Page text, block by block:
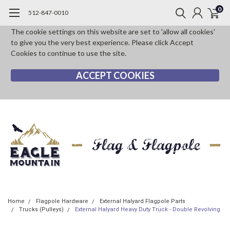
The cookie settings on this website are set to 'allow all cookies'
to give you the very best experience. Please click Accept
Cookies to continue to use the site.
ACCEPT COOKIES
512-847-0010 0
Home Flagpole Hardware
External Halyard Flagpole Parts
Trucks (Pulleys)
External Halyard Heavy Duty Truck - Double Revolving